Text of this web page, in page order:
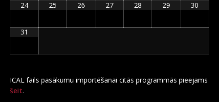
24 25 26 27 28 29 30
31
ICAL fails pasākumu importēšanai citās programmās pieejams
šeit.